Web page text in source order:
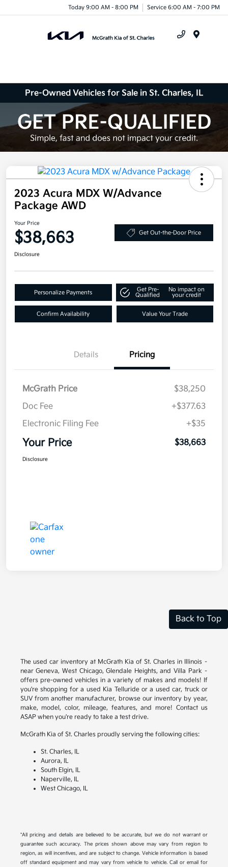
Today 9:00 AM - 8:00 PM Service 6:00 AM - 7:00 PM
Pre-Owned Vehicles for Sale in St. Charles, IL
2023 Acura MDX W/Advance
Package AWD
Your Price
$38,663 Get Out-the-Door Price
Disclosure
Personalize Payments
Get Pre-
Qualified
No impact on
your credit
Confirm Availability Value Your Trade
Details Pricing
McGrath Price
$38,250
Doc Fee
+$377.63
Electronic Filing Fee
+$35
Your Price $38,663
Disclosure
Back to Top
The used car inventory at McGrath Kia of St. Charles in Illinois –
near Geneva, West Chicago, Glendale Heights, and Villa Park –
offers pre-owned vehicles in a variety of makes and models! If
you're shopping for a used Kia Telluride or a used car, truck or
SUV from another manufacturer, browse our inventory by year,
make, model, color, mileage, features, and more! Contact us
ASAP when you're ready to take a test drive.
McGrath Kia of St. Charles proudly serving the following cities:
St. Charles, IL
Aurora, IL
South Elgin, IL
Naperville, IL
West Chicago, IL
*All pricing and details are believed to be accurate, but we do not warrant or
guarantee such accuracy. The prices shown above may vary from region to
region, as will incentives, and are subject to change. Vehicle information is based
off standard equipment and may vary from vehicle to vehicle. Call or email for